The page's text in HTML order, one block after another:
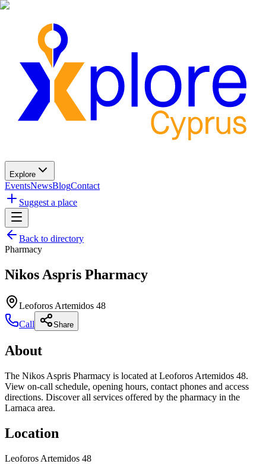
Explore
EventsNewsBlogContact
Suggest a place
Back to directory
Pharmacy
Nikos Aspris Pharmacy
Leoforos Artemidos 48
Call
Share
About
The Nikos Aspris Pharmacy is located at Leoforos Artemidos 48.
View on-call schedule, opening hours, contact phones and access
directions. Discover all services offered by the pharmacy in the
Larnaca area.
Location
Leoforos Artemidos 48